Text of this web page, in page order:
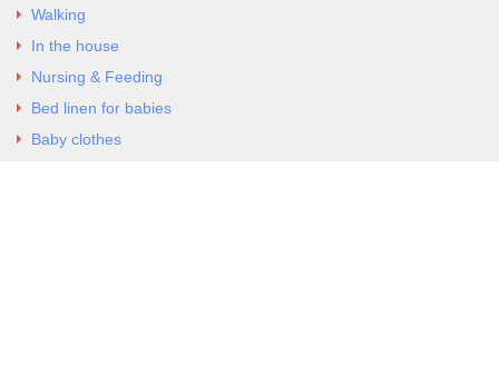
Walking
In the house
Nursing & Feeding
Bed linen for babies
Baby clothes